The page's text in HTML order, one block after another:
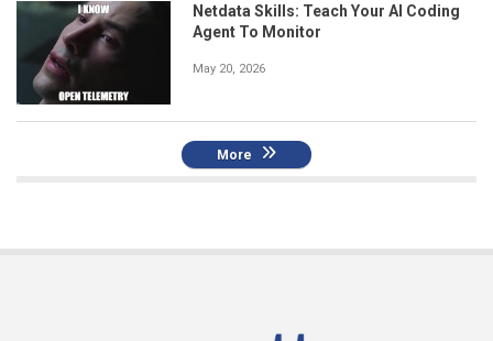
Netdata Skills: Teach Your AI Coding
Agent To Monitor
May 20, 2026
More